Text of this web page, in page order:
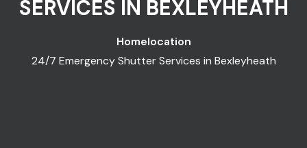
SERVICES IN BEXLEYHEATH
Homelocation
24/7 Emergency Shutter Services in Bexleyheath